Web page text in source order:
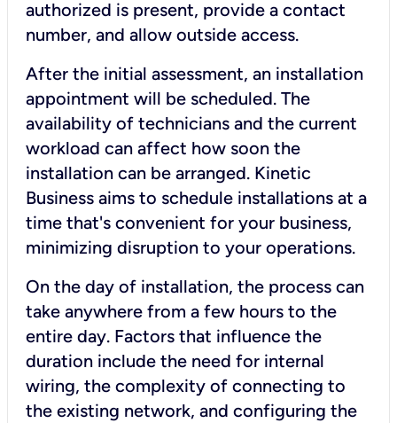
authorized is present, provide a contact
number, and allow outside access.
After the initial assessment, an installation
appointment will be scheduled. The
availability of technicians and the current
workload can affect how soon the
installation can be arranged. Kinetic
Business aims to schedule installations at a
time that's convenient for your business,
minimizing disruption to your operations.
On the day of installation, the process can
take anywhere from a few hours to the
entire day. Factors that influence the
duration include the need for internal
wiring, the complexity of connecting to
the existing network, and configuring the